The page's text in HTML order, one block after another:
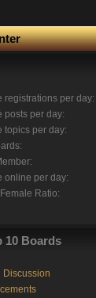
registrations per day:
posts per day:
topics per day:
online per day:
Ratio:
10 Boards
Discussion